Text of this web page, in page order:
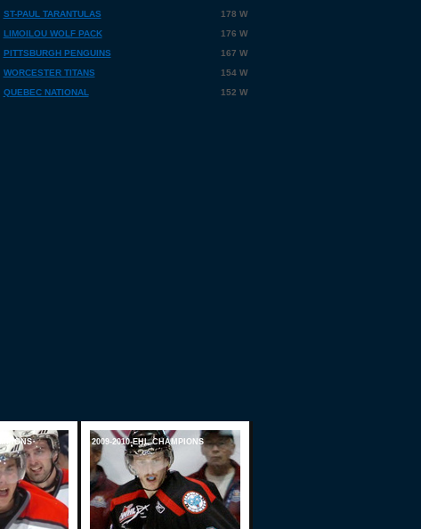
ST-PAUL TARANTULAS
178 W
LIMOILOU WOLF PACK
176 W
PITTSBURGH PENGUINS
167 W
WORCESTER TITANS
154 W
QUEBEC NATIONAL 152 W
2009-2010 EHL CHAMPIONS